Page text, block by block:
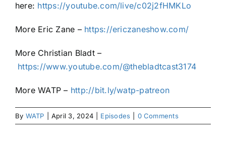
here: https://youtube.com/live/c02j2fHMKLo
More Eric Zane – https://ericzaneshow.com/
More Christian Bladt –
https://www.youtube.com/@thebladtcast3174
More WATP – http://bit.ly/watp-patreon
By WATP April 3, 2024 Episodes 0 Comments